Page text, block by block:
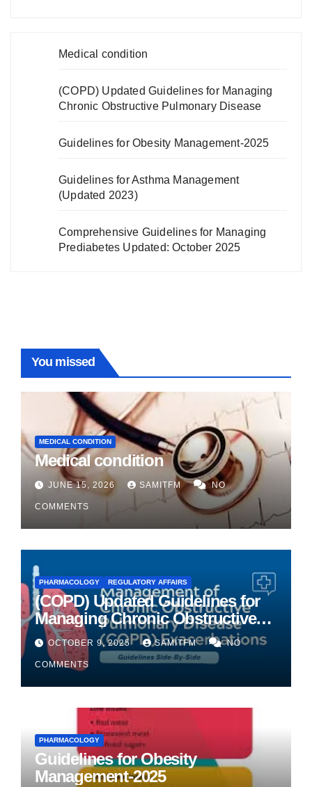
Medical condition
(COPD) Updated Guidelines for Managing
Chronic Obstructive Pulmonary Disease
Guidelines for Obesity Management-2025
Guidelines for Asthma Management
(Updated 2023)
Comprehensive Guidelines for Managing
Prediabetes Updated: October 2025
You missed
MEDICAL CONDITION
Medical condition
JUNE 15, 2026 SAMITFM NO
COMMENTS
PHARMACOLOGY REGULATORY AFFAIRS
(COPD) Updated Guidelines for
Managing Chronic Obstructive
Pulmonary Disease
OCTOBER 9, 2025 SAMITFM NO
COMMENTS
PHARMACOLOGY
Guidelines for Obesity
Management-2025